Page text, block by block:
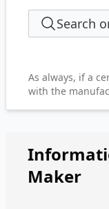
Search
As always, if a
with the
Maker